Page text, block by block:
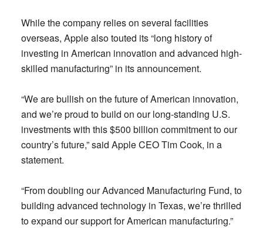
While the company relies on several facilities
overseas, Apple also touted its “long history of
investing in American innovation and advanced high-
skilled manufacturing” in its announcement.
“We are bullish on the future of American innovation,
and we’re proud to build on our long-standing U.S.
investments with this $500 billion commitment to our
country’s future,” said Apple CEO Tim Cook, in a
statement.
“From doubling our Advanced Manufacturing Fund, to
building advanced technology in Texas, we’re thrilled
to expand our support for American manufacturing.”